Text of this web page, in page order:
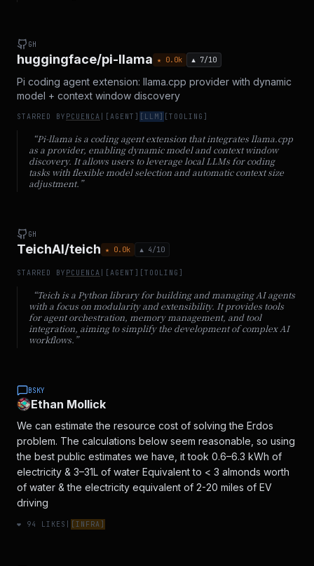
GH
huggingface/pi-llama ★ 0.0k ▲ 7/10
Pi coding agent extension: llama.cpp provider with dynamic
model + context window discovery
STARRED BY PCUENCA [AGENT ] [ LLM] [TOOLING ]
“Pi-llama is a coding agent extension that integrates llama.cpp
as a provider, enabling dynamic model and context window
discovery. It allows users to leverage local LLMs for coding
tasks with flexible model selection and automatic context size
adjustment. ”
GH
TeichAI/teich ★ 0.0k ▲ 4/10
STARRED BY PCUENCA [AGENT ] [TOOLING ]
“Teich is a Python library for building and managing AI agents
with a focus on modularity and extensibility. It provides tools
for agent orchestration, memory management, and tool
integration, aiming to simplify the development of complex AI
workflows. ”
BSKY
Ethan Mollick
We can estimate the resource cost of solving the Erdos
problem. The calculations below seem reasonable, so using
the best public estimates we have, it took 0.6–6.3 kWh of
electricity & 3–31L of water Equivalent to < 3 almonds worth
of water & the electricity equivalent of 2-20 miles of EV
driving
❤️ 94 LIKES [INFRA]